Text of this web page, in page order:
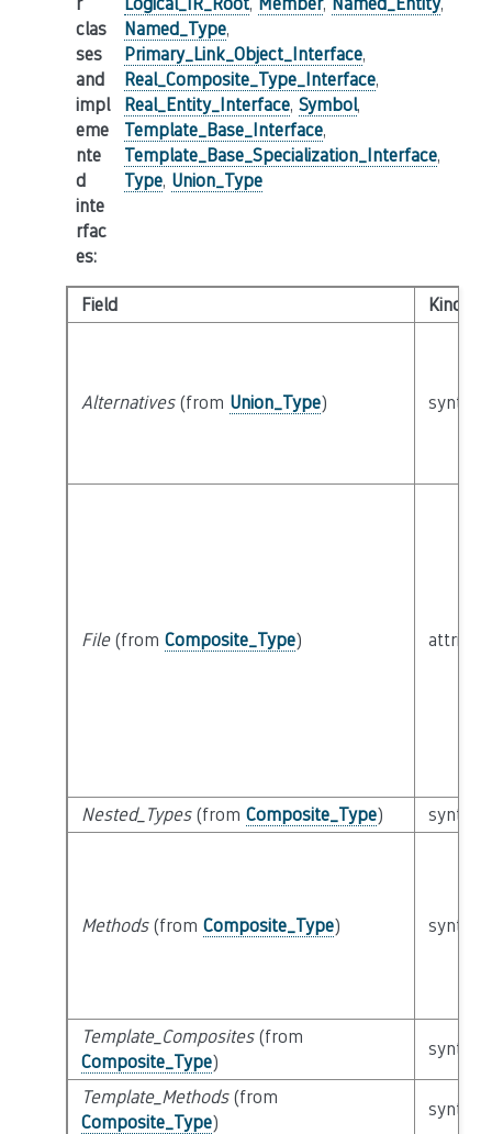
clas
ses
and
impl
eme
nte
d
inte
rfac
es:
Named_Type,
Primary_Link_Object_Interface,
Real_Composite_Type_Interface,
Real_Entity_Interface, Symbol,
Template_Base_Interface,
Template_Base_Specialization_Interface,
Type, Union_Type
Field Kind
Alternatives(from Union_Type)
File(from Composite_Type)
Nested_Types(from Composite_Type)
Methods(from Composite_Type)
Template_Composites(from
Composite_Type)
Template_Methods(from
Composite_Type)